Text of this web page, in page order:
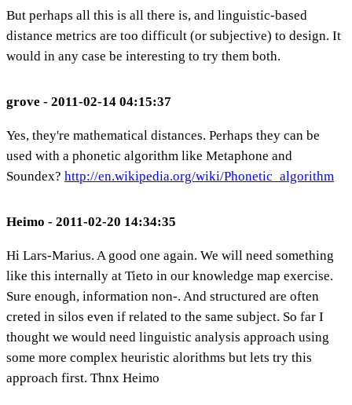
But perhaps all this is all there is, and linguistic-based
distance metrics are too difficult (or subjective) to design. It
would in any case be interesting to try them both.
grove - 2011-02-14 04:15:37
Yes, they're mathematical distances. Perhaps they can be
used with a phonetic algorithm like Metaphone and
Soundex? http://en.wikipedia.org/wiki/Phonetic_algorithm
Heimo - 2011-02-20 14:34:35
Hi Lars-Marius. A good one again. We will need something
like this internally at Tieto in our knowledge map exercise.
Sure enough, information non-. And structured are often
creted in silos even if related to the same subject. So far I
thought we would need linguistic analysis approach using
some more complex heuristic alorithms but lets try this
approach first. Thnx Heimo